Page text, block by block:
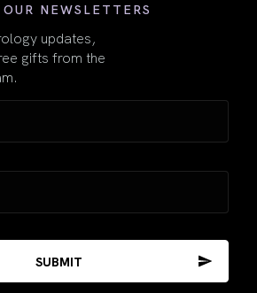
NEWSLETTERS
updates,
gifts from the